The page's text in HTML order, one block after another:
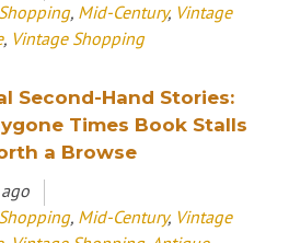
, Mid-Century, Vintage
, Vintage Shopping
Second-Hand Stories:
Times Book Stalls
a Browse
, Mid-Century, Vintage